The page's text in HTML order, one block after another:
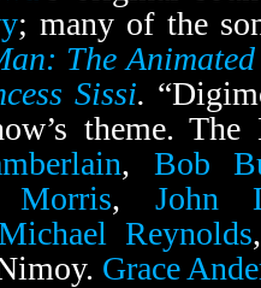
; many of the
The Animated
Sissi.
theme.
, Bob
, John
Reynolds
Grace